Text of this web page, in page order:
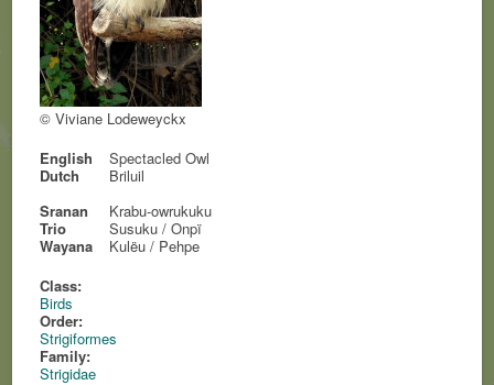
© Viviane Lodeweyckx
English
Spectacled Owl
Dutch
Briluil
Sranan
Krabu-owrukuku
Trio
Susuku / Onpï
Wayana
Kulëu / Pehpe
Class:
Birds
Order:
Strigiformes
Family:
Strigidae